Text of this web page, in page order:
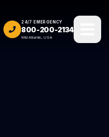
24/7 EMERGENCY
800-200-2134
Mid Atlantic, USA